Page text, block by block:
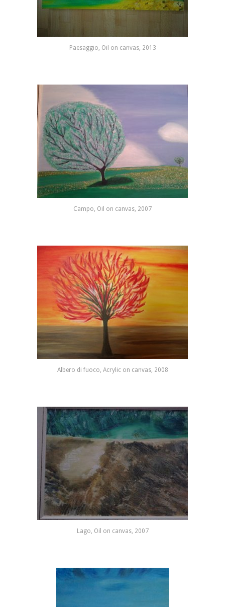
Paesaggio, Oil on canvas, 2013
Campo, Oil on canvas, 2007
Albero di fuoco, Acrylic on canvas, 2008
Lago, Oil on canvas, 2007